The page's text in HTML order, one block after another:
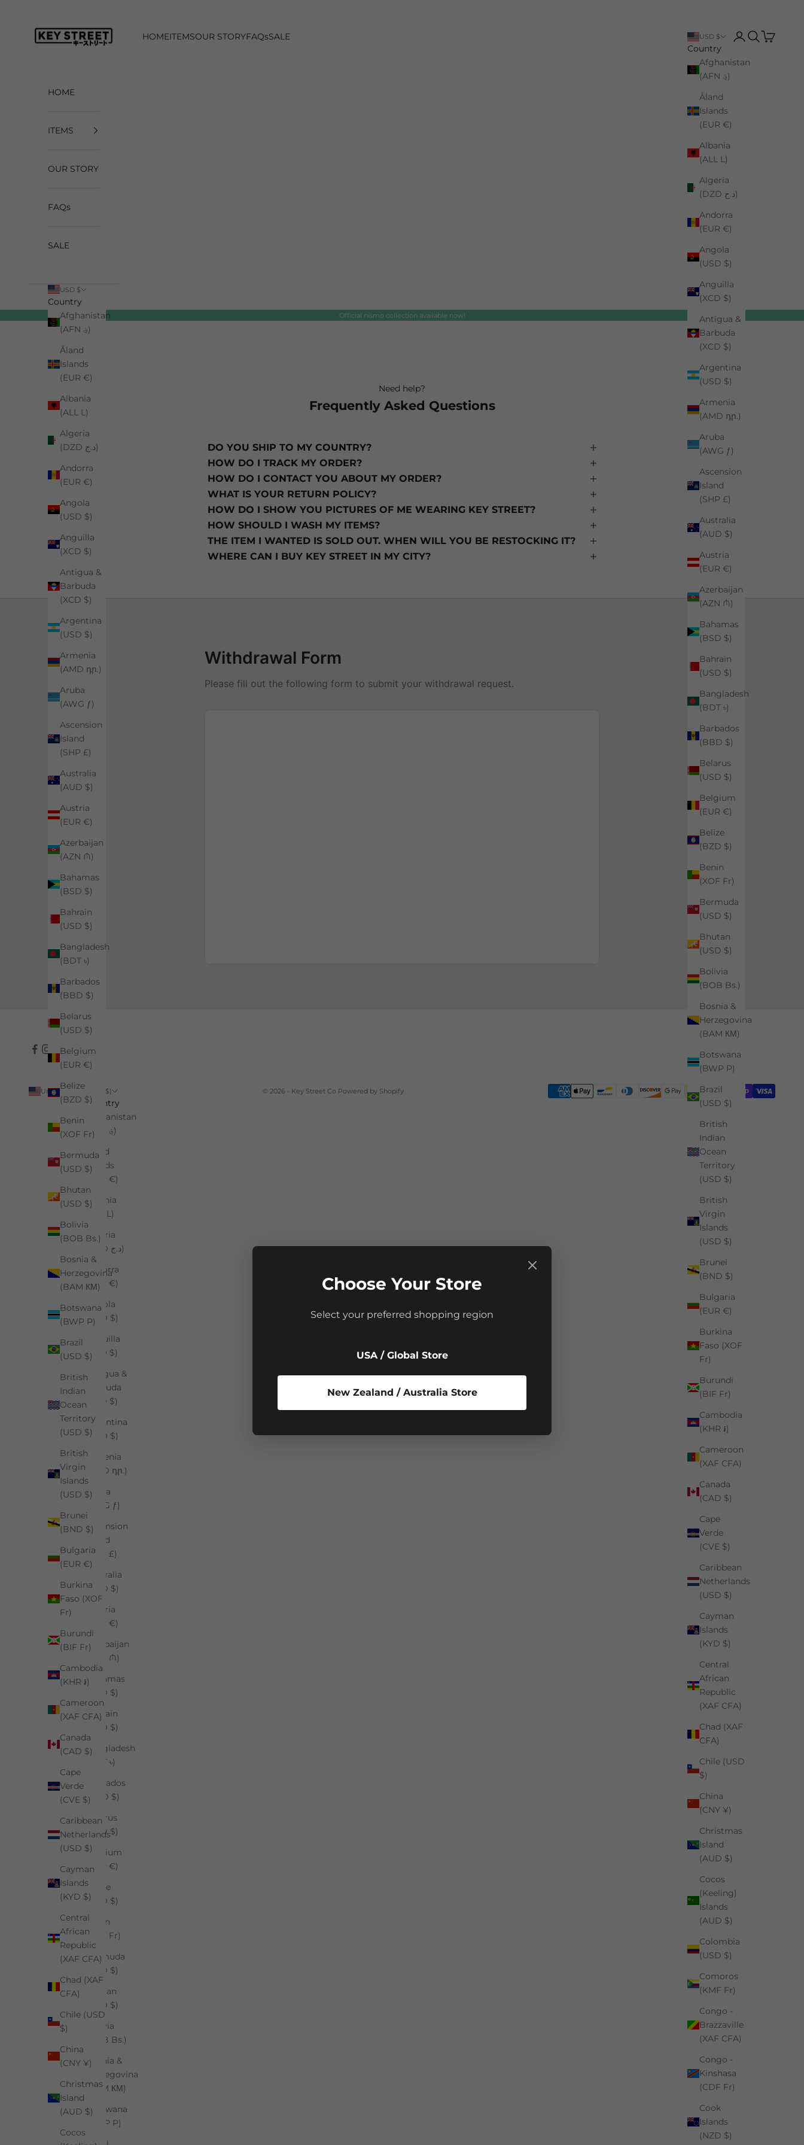
HOMEITEMSOUR STORYFAQsSALE USD $
Country
Afghanistan
(AFN ؋)
Åland
Islands
(EUR €)
Albania
(ALL L)
Algeria
(DZD د.ج)
Andorra
(EUR €)
Angola
(USD $)
Anguilla
(XCD $)
Antigua &
Barbuda
(XCD $)
Argentina
(USD $)
Armenia
(AMD դր.)
Aruba
(AWG ƒ)
Ascension
Island
(SHP £)
Australia
(AUD $)
Austria
(EUR €)
Azerbaijan
(AZN ₼)
Bahamas
(BSD $)
Bahrain
(USD $)
Bangladesh
(BDT ৳)
Barbados
(BBD $)
Belarus
(USD $)
Belgium
(EUR €)
Belize
(BZD $)
Benin
(XOF Fr)
Bermuda
(USD $)
Bhutan
(USD $)
Bolivia
(BOB Bs.)
Bosnia &
Herzegovina
(BAM КМ)
Botswana
(BWP P)
Brazil
(USD $)
British
Indian
Ocean
Territory
(USD $)
British
Virgin
Islands
(USD $)
Brunei
(BND $)
Bulgaria
(EUR €)
Burkina
Faso (XOF
Fr)
Burundi
(BIF Fr)
Cambodia
(KHR ៛)
Cameroon
(XAF CFA)
Canada
(CAD $)
Cape
Verde
(CVE $)
Caribbean
Netherlands
(USD $)
Cayman
Islands
(KYD $)
Central
African
Republic
(XAF CFA)
Chad (XAF
CFA)
Chile (USD
$)
China
(CNY ¥)
Christmas
Island
(AUD $)
Cocos
(Keeling)
Islands
(AUD $)
Colombia
(USD $)
Comoros
(KMF Fr)
Congo -
Brazzaville
(XAF CFA)
Congo -
Kinshasa
(CDF Fr)
Cook
Islands
(NZD $)
LoginSearch
Cart
HOME
ITEMS
OUR STORY
FAQs
SALE
USD $
Country
Afghanistan
(AFN ؋)
Åland
Islands
(EUR €)
Albania
(ALL L)
Algeria
(DZD د.ج)
Andorra
(EUR €)
Angola
(USD $)
Anguilla
(XCD $)
Antigua &
Barbuda
(XCD $)
Argentina
(USD $)
Armenia
(AMD դր.)
Aruba
(AWG ƒ)
Ascension
Island
(SHP £)
Australia
(AUD $)
Austria
(EUR €)
Azerbaijan
(AZN ₼)
Bahamas
(BSD $)
Bahrain
(USD $)
Bangladesh
(BDT ৳)
Barbados
(BBD $)
Belarus
(USD $)
Belgium
(EUR €)
Belize
(BZD $)
Benin
(XOF Fr)
Bermuda
(USD $)
Bhutan
(USD $)
Bolivia
(BOB Bs.)
Bosnia &
Herzegovina
(BAM КМ)
Botswana
(BWP P)
Brazil
(USD $)
British
Indian
Ocean
Territory
(USD $)
British
Virgin
Islands
(USD $)
Brunei
(BND $)
Bulgaria
(EUR €)
Burkina
Faso (XOF
Fr)
Burundi
(BIF Fr)
Cambodia
(KHR ៛)
Cameroon
(XAF CFA)
Canada
(CAD $)
Cape
Verde
(CVE $)
Caribbean
Netherlands
(USD $)
Cayman
Islands
(KYD $)
Central
African
Republic
(XAF CFA)
Chad (XAF
CFA)
Chile (USD
$)
China
(CNY ¥)
Christmas
Island
(AUD $)
Cocos
Official nismo collection available now!
Choose Your Store
Select your preferred shopping region
USA / Global Store
New Zealand / Australia Store
Need help?
Frequently Asked Questions
DO YOU SHIP TO MY COUNTRY?
HOW DO I TRACK MY ORDER?
HOW DO I CONTACT YOU ABOUT MY ORDER?
WHAT IS YOUR RETURN POLICY?
HOW DO I SHOW YOU PICTURES OF ME WEARING KEY STREET?
HOW SHOULD I WASH MY ITEMS?
THE ITEM I WANTED IS SOLD OUT. WHEN WILL YOU BE RESTOCKING IT?
WHERE CAN I BUY KEY STREET IN MY CITY?
Withdrawal Form
Please fill out the following form to submit your withdrawal request.
United States (USD $)
Country
Afghanistan
(AFN ؋)
Åland
Islands
(EUR €)
Albania
(ALL L)
Algeria
(DZD د.ج)
Andorra
(EUR €)
Angola
(USD $)
Anguilla
(XCD $)
Antigua &
Barbuda
(XCD $)
Argentina
(USD $)
Armenia
(AMD դր.)
Aruba
(AWG ƒ)
Ascension
Island
(SHP £)
Australia
(AUD $)
Austria
(EUR €)
Azerbaijan
(AZN ₼)
Bahamas
(BSD $)
Bahrain
(USD $)
Bangladesh
(BDT ৳)
Barbados
(BBD $)
Belarus
(USD $)
Belgium
(EUR €)
Belize
(BZD $)
Benin
(XOF Fr)
Bermuda
(USD $)
Bhutan
(USD $)
Bolivia
(BOB Bs.)
Bosnia &
Herzegovina
(BAM КМ)
Botswana
(BWP P)
© 2026 - Key Street Co Powered by Shopify